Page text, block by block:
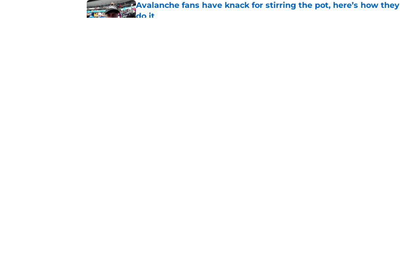
Avalanche fans have knack for stirring the pot, here’s how they
do it